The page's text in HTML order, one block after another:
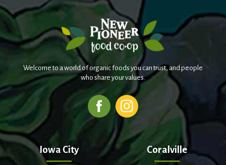
Welcome to a world of organic foods you can trust, and people
who share your values.
Iowa City Coralville